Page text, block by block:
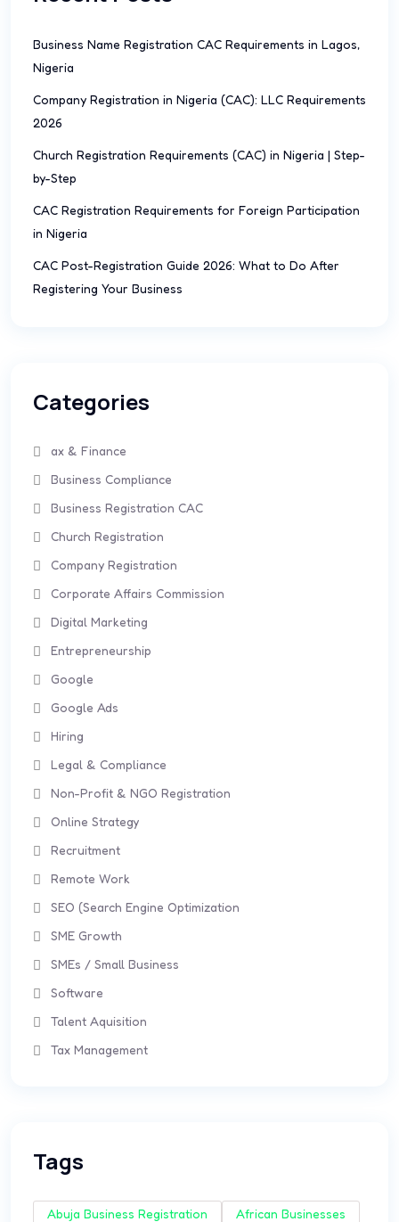
Business Name Registration CAC Requirements in Lagos,
Nigeria
Company Registration in Nigeria (CAC): LLC Requirements
2026
Church Registration Requirements (CAC) in Nigeria | Step-
by-Step
CAC Registration Requirements for Foreign Participation
in Nigeria
CAC Post-Registration Guide 2026: What to Do After
Registering Your Business
Categories
ax & Finance
Business Compliance
Business Registration CAC
Church Registration
Company Registration
Corporate Affairs Commission
Digital Marketing
Entrepreneurship
Google
Google Ads
Hiring
Legal & Compliance
Non-Profit & NGO Registration
Online Strategy
Recruitment
Remote Work
SEO (Search Engine Optimization
SME Growth
SMEs / Small Business
Software
Talent Aquisition
Tax Management
Tags
Abuja Business Registration
African Businesses